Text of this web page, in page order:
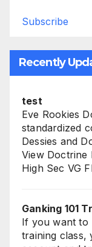
Subscribe
Recently
test
Eve Rookies
standardized
Dessies and
View Doctrine
High Sec VG
Ganking 101
If you want to
training class,